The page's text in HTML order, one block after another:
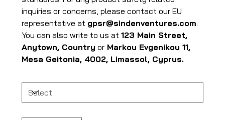
inquiries or concerns, please contact our EU
representative at gpsr@sindenventures.com.
You can also write to us at 123 Main Street,
Anytown, Country orMarkou Evgenikou 11,
Mesa Geitonia, 4002, Limassol, Cyprus.